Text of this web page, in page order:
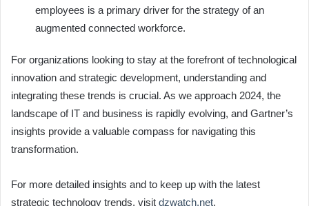
employees is a primary driver for the strategy of an
augmented connected workforce.
For organizations looking to stay at the forefront of technological
innovation and strategic development, understanding and
integrating these trends is crucial. As we approach 2024, the
landscape of IT and business is rapidly evolving, and Gartner’s
insights provide a valuable compass for navigating this
transformation.
For more detailed insights and to keep up with the latest
strategic technology trends, visit dzwatch.net.